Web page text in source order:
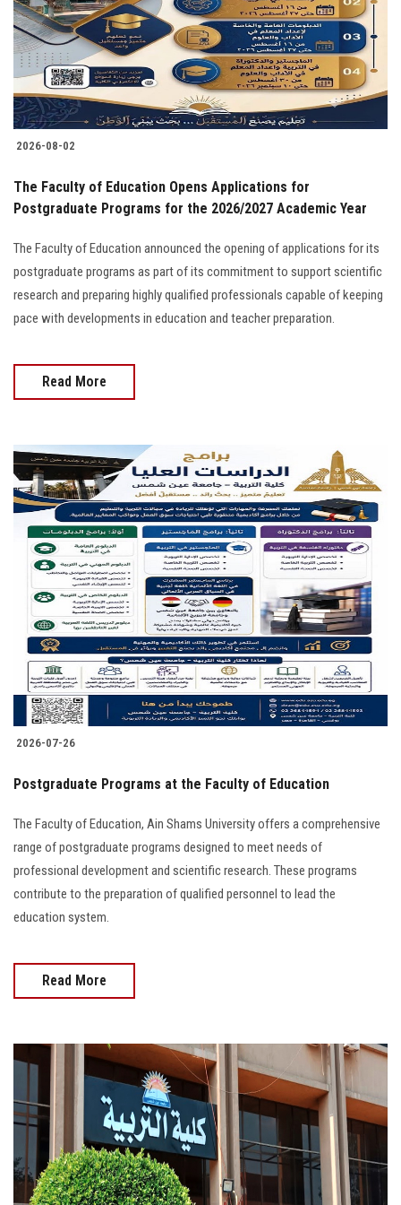
Students
Faculty Staff
Postgraduate
Alumni
Employees
Visitors
Apply Now
2026-08-02
The Faculty of Education Opens Applications for
Postgraduate Programs for the 2026/2027 Academic Year
The Faculty of Education announced the opening of applications for its
postgraduate programs as part of its commitment to support scientific
research and preparing highly qualified professionals capable of keeping
pace with developments in education and teacher preparation.
Read More
2026-07-26
Postgraduate Programs at the Faculty of Education
The Faculty of Education, Ain Shams University offers a comprehensive
range of postgraduate programs designed to meet needs of
professional development and scientific research. These programs
contribute to the preparation of qualified personnel to lead the
education system.
Read More